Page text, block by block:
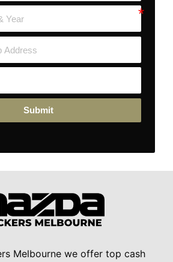
Submit
Melbourne we offer top cash